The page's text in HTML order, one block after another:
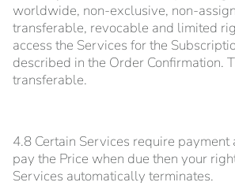
worldwide, non-exclusive, non-
transferable, revocable and limited
access the Services for the
described in the Order Confirmation.
transferable.
4.8 Certain Services require
pay the Price when due then your
Services automatically terminates.